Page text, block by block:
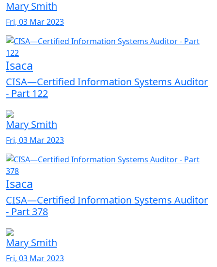
Mary Smith
Fri, 03 Mar 2023
Isaca
CISA—Certified Information Systems Auditor
- Part 122
Mary Smith
Fri, 03 Mar 2023
Isaca
CISA—Certified Information Systems Auditor
- Part 378
Mary Smith
Fri, 03 Mar 2023